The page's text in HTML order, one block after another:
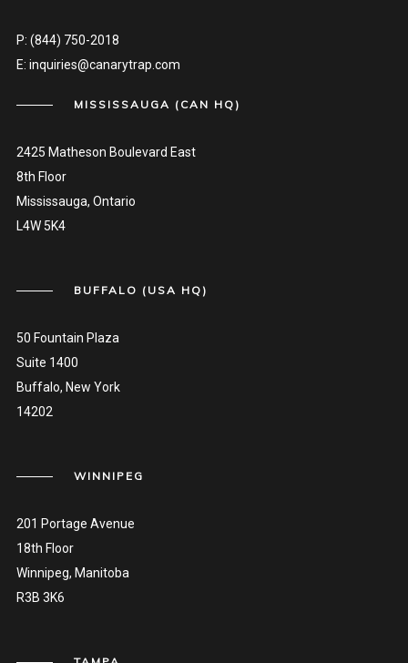
P: (844) 750-2018
E: inquiries@canarytrap.com
MISSISSAUGA (CAN HQ)
2425 Matheson Boulevard East
8th Floor
Mississauga, Ontario
L4W 5K4
BUFFALO (USA HQ)
50 Fountain Plaza
Suite 1400
Buffalo, New York
14202
WINNIPEG
201 Portage Avenue
18th Floor
Winnipeg, Manitoba
R3B 3K6